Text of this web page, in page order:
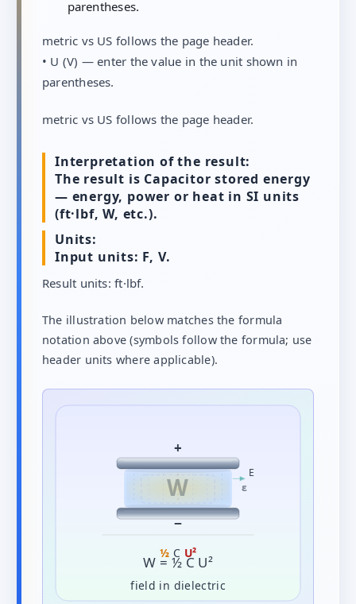
parentheses.
metric vs US follows the page header.
• U (V) — enter the value in the unit shown in
parentheses.
metric vs US follows the page header.
Interpretation of the result:
The result is Capacitor stored energy
— energy, power or heat in SI units
(ft·lbf, W, etc.).
Units:
Input units: F, V.
Result units: ft·lbf.
The illustration below matches the formula
notation above (symbols follow the formula; use
header units where applicable).
W ε
+
−
E
½ C U²
W = ½ C U²
field in dielectric